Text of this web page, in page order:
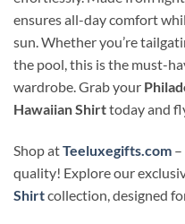
ensures all-day comfort
sun. Whether you’re
the pool, this is the must-
wardrobe. Grab your
Hawaiian Shirttoday and
Shop atTeeluxegifts.com
quality! Explore our
Shirtcollection, designed